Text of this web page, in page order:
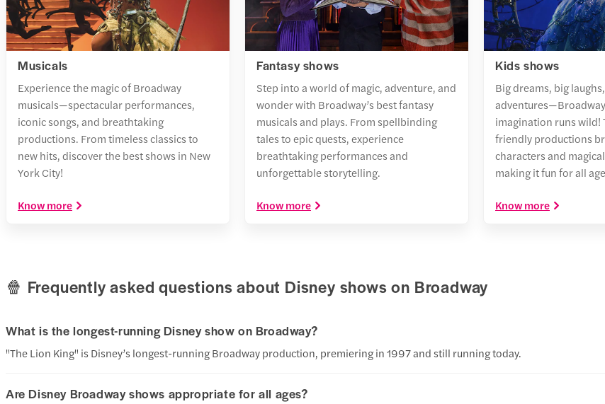
Musicals
Experience the magic of Broadway
musicals—spectacular performances,
iconic songs, and breathtaking
productions. From timeless classics to
new hits, discover the best shows in New
York City!
Know more
Fantasy shows
Step into a world of magic, adventure, and
wonder with Broadway’s best fantasy
musicals and plays. From spellbinding
tales to epic quests, experience
breathtaking performances and
unforgettable storytelling.
Know more
Kids shows
Big dreams, big
imagination runs wild!
friendly productions
characters and
making it fun for all
Know more
🍿 Frequently asked questions about Disney shows on Broadway
What is the longest-running Disney show on Broadway?
"The Lion King" is Disney’s longest-running Broadway production, premiering in 1997 and still running today.
Are Disney Broadway shows appropriate for all ages?